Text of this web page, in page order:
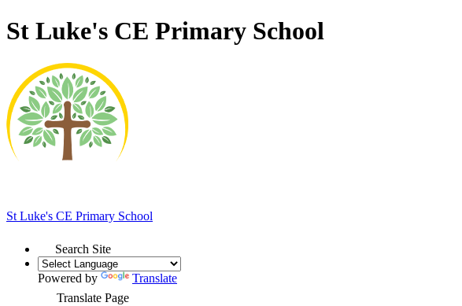
St Luke's CE Primary School
St Luke's CE Primary School
Search Site
Powered by
Translate
Translate Page